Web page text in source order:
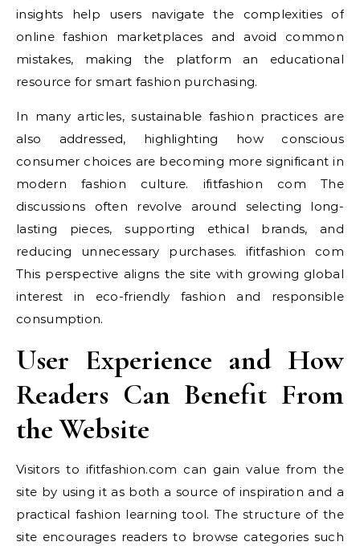
insights help users navigate the complexities of
online fashion marketplaces and avoid common
mistakes, making the platform an educational
resource for smart fashion purchasing.
In many articles, sustainable fashion practices are
also addressed, highlighting how conscious
consumer choices are becoming more significant in
modern fashion culture. ifitfashion com The
discussions often revolve around selecting long-
lasting pieces, supporting ethical brands, and
reducing unnecessary purchases. ifitfashion com
This perspective aligns the site with growing global
interest in eco-friendly fashion and responsible
consumption.
User Experience and How
Readers Can Benefit From
the Website
Visitors to ifitfashion.com can gain value from the
site by using it as both a source of inspiration and a
practical fashion learning tool. The structure of the
site encourages readers to browse categories such